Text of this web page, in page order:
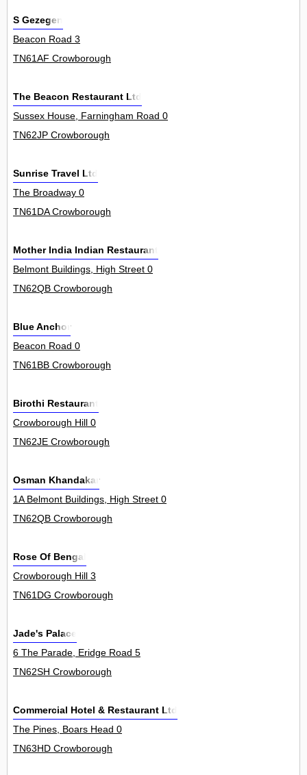
S Gezegen
Beacon Road 3
TN61AF Crowborough
The Beacon Restaurant Ltd
Sussex House, Farningham Road 0
TN62JP Crowborough
Sunrise Travel Ltd
The Broadway 0
TN61DA Crowborough
Mother India Indian Restaurant
Belmont Buildings, High Street 0
TN62QB Crowborough
Blue Anchor
Beacon Road 0
TN61BB Crowborough
Birothi Restaurant
Crowborough Hill 0
TN62JE Crowborough
Osman Khandakar
1A Belmont Buildings, High Street 0
TN62QB Crowborough
Rose Of Bengal
Crowborough Hill 3
TN61DG Crowborough
Jade's Palace
6 The Parade, Eridge Road 5
TN62SH Crowborough
Commercial Hotel & Restaurant Ltd
The Pines, Boars Head 0
TN63HD Crowborough